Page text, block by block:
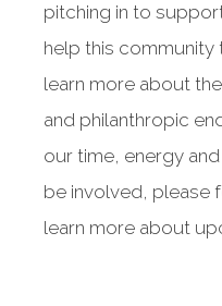
pitching in to
help this community
learn more about
and philanthropic
our time, energy
be involved, please
learn more about